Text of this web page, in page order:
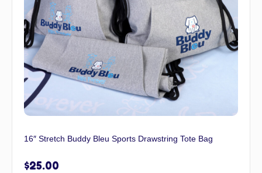
16″ Stretch Buddy Bleu Sports Drawstring Tote Bag
$25.00